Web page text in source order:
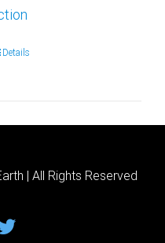
Details
| All Rights Reserved
twitter